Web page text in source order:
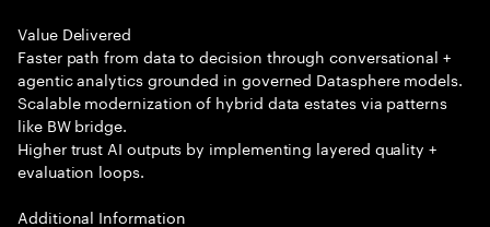
Value Delivered
Faster path from data to decision through conversational +
agentic analytics grounded in governed Datasphere models.
Scalable modernization of hybrid data estates via patterns
like BW bridge.
Higher trust AI outputs by implementing layered quality +
evaluation loops.
Additional Information